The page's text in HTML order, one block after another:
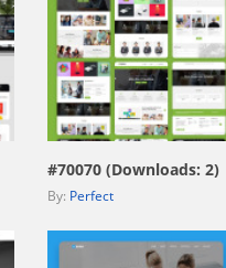
view live demo
#70070 (Downloads: 2)
By: Perfect